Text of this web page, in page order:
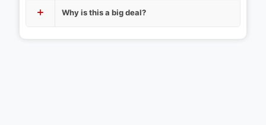
Why is this a big deal?